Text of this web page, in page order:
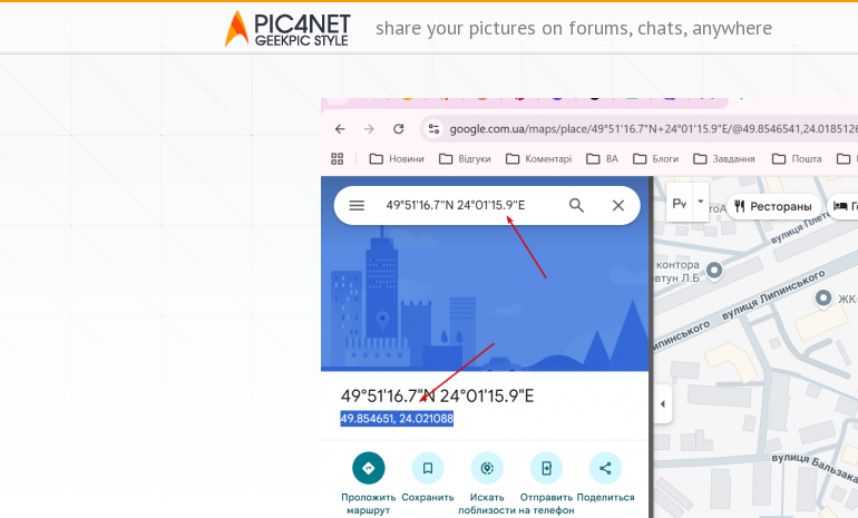
share your pictures on forums, chats, anywhere